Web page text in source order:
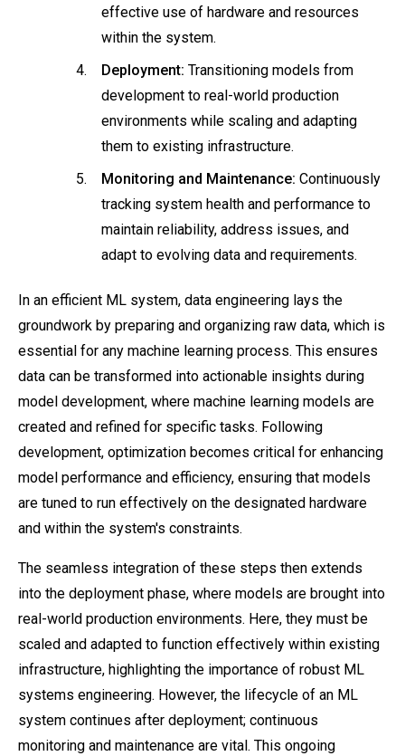
effective use of hardware and resources
within the system.
Deployment: Transitioning models from
development to real-world production
environments while scaling and adapting
them to existing infrastructure.
Monitoring and Maintenance: Continuously
tracking system health and performance to
maintain reliability, address issues, and
adapt to evolving data and requirements.
In an efficient ML system, data engineering lays the
groundwork by preparing and organizing raw data, which is
essential for any machine learning process. This ensures
data can be transformed into actionable insights during
model development, where machine learning models are
created and refined for specific tasks. Following
development, optimization becomes critical for enhancing
model performance and efficiency, ensuring that models
are tuned to run effectively on the designated hardware
and within the system's constraints.
The seamless integration of these steps then extends
into the deployment phase, where models are brought into
real-world production environments. Here, they must be
scaled and adapted to function effectively within existing
infrastructure, highlighting the importance of robust ML
systems engineering. However, the lifecycle of an ML
system continues after deployment; continuous
monitoring and maintenance are vital. This ongoing